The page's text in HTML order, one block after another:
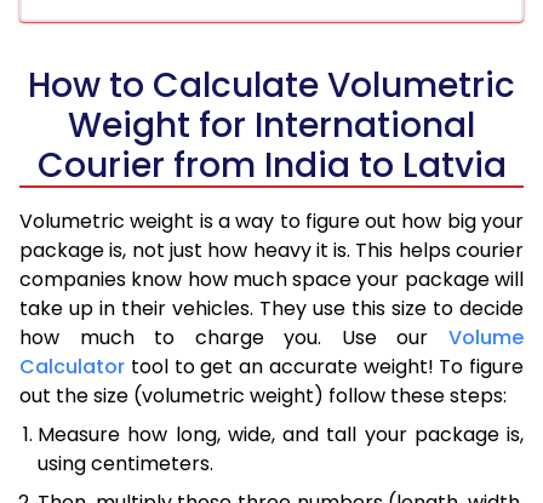
How to Calculate Volumetric
Weight for International
Courier from India to Latvia
Volumetric weight is a way to figure out how big your
package is, not just how heavy it is. This helps courier
companies know how much space your package will
take up in their vehicles. They use this size to decide
how much to charge you. Use our Volume
Calculator tool to get an accurate weight! To figure
out the size (volumetric weight) follow these steps:
Measure how long, wide, and tall your package is,
using centimeters.